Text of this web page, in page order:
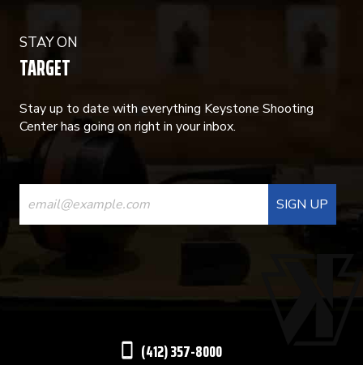
STAY ON
TARGET
Stay up to date with everything Keystone Shooting
Center has going on right in your inbox.
CONSTANT
CONTACT
USE.
(412) 357-8000